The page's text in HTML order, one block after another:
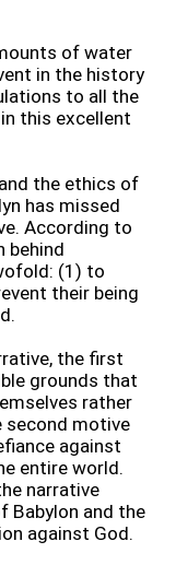
of water
in the history
to all the
this excellent
the ethics of
has missed
According to
behind
(1) to
their being
the first
grounds that
rather
second motive
against
entire world.
narrative
Babylon and the
against God.